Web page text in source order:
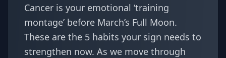
Cancer is your emotional ‘training
montage’ before March’s Full Moon.
These are the 5 habits your sign needs to
strengthen now. As we move through